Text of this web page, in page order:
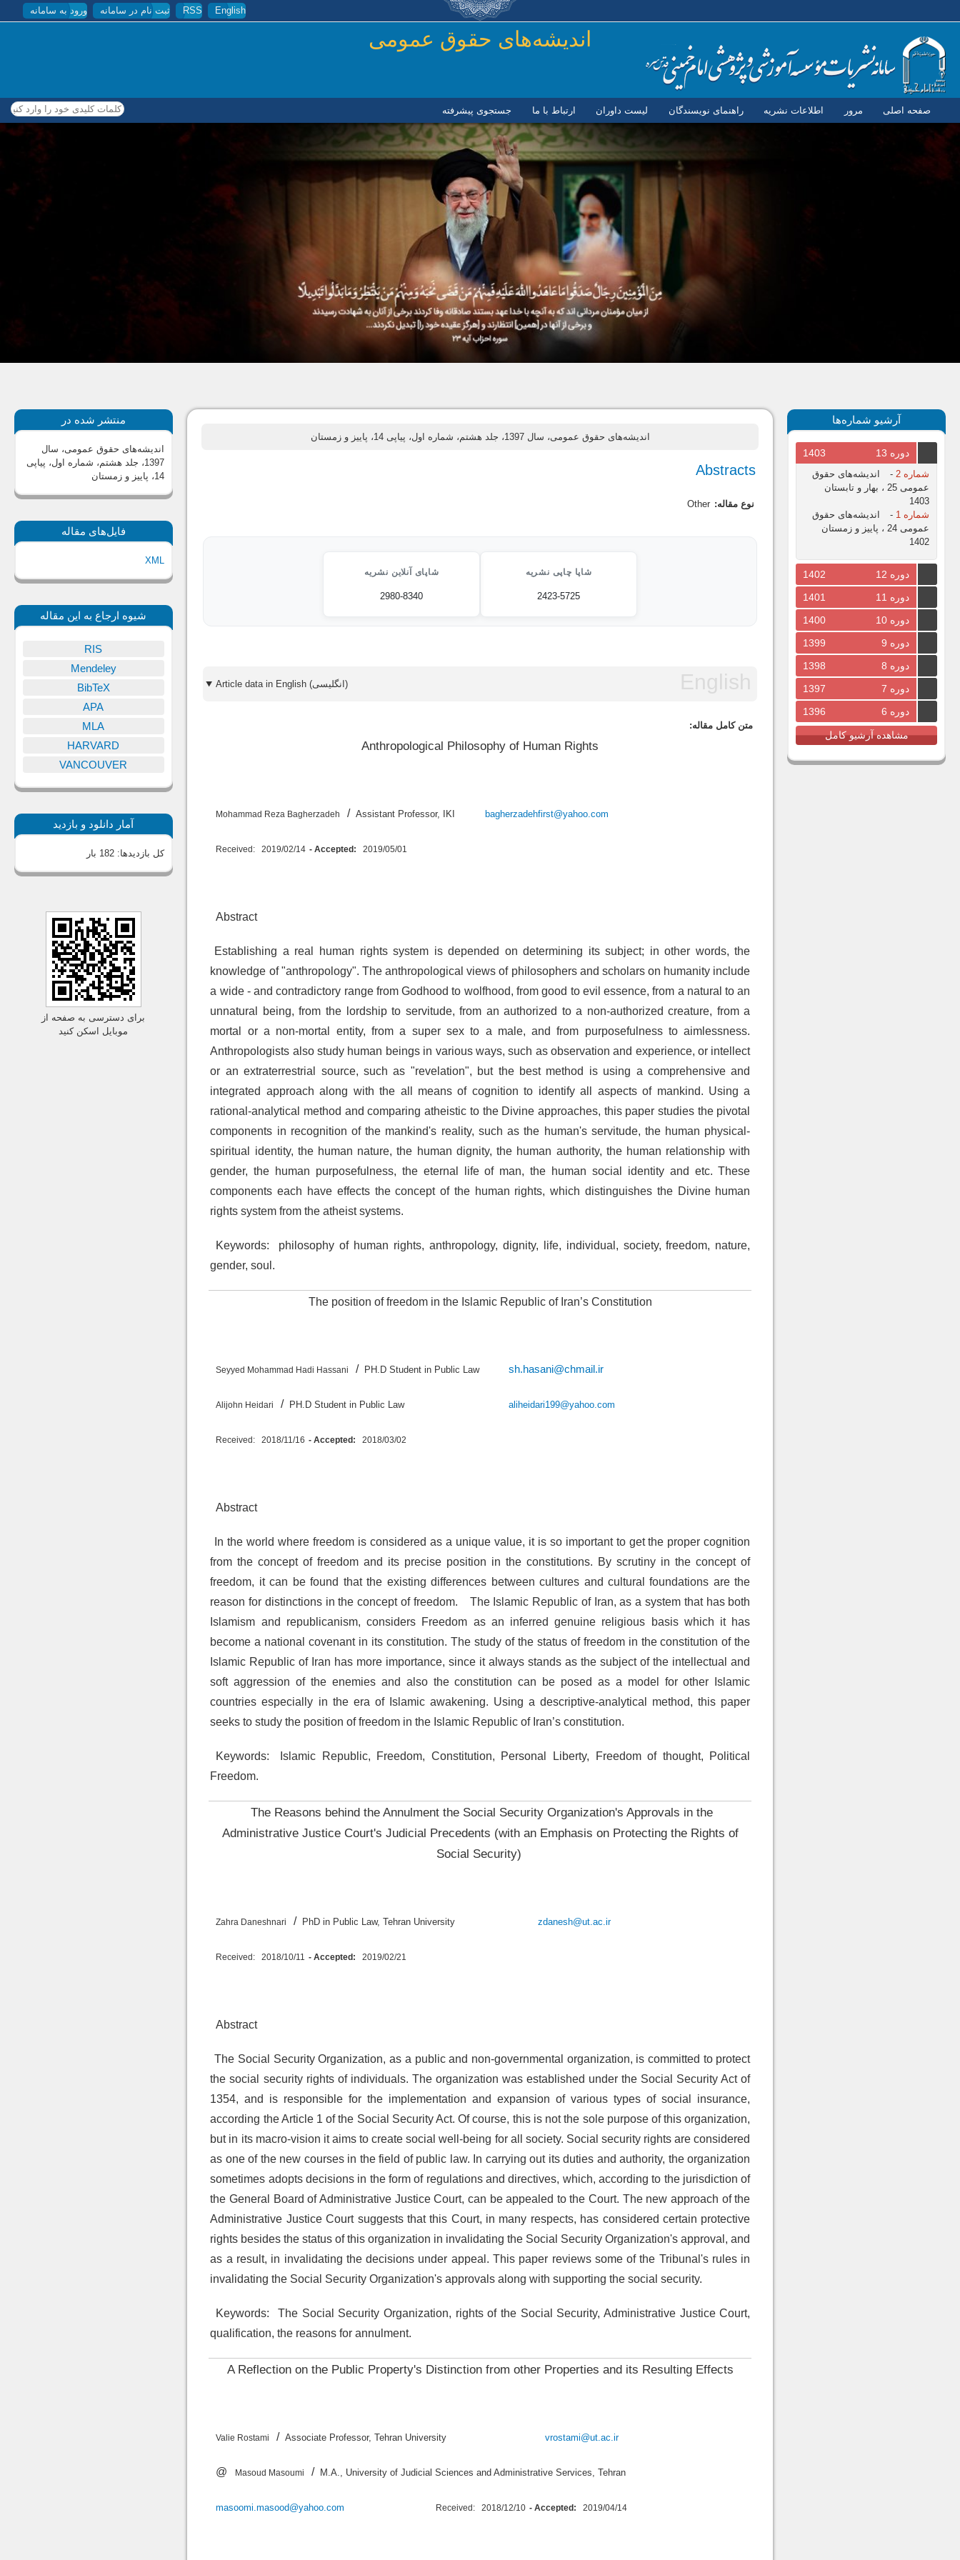
رفتن به محتوای اصلی English
RSS ثبت نام در سامانه ورود به سامانه
اندیشه‌های حقوق عمومی
صفحه اصلی مرور اطلاعات نشریه راهنمای نویسندگان لیست داوران ارتباط با ما جستجوی پیشرفته کلمات کلیدی خود را وارد کنید
آرشیو شماره‌ها
دوره 13 1403
شماره 2 -
اندیشه‌های حقوق
عمومی 25 ، بهار و تابستان
1403
شماره 1
-
اندیشه‌های حقوق
عمومی 24 ، پاییز و زمستان
1402
دوره 12
1402
دوره 11
1401
دوره 10
1400
دوره 9
1399
دوره 8
1398
دوره 7
1397
دوره 6
1396
مشاهده آرشیو کامل
اندیشه‌های حقوق عمومی، سال 1397، جلد هشتم، شماره اول، پیاپی 14، پاییز و زمستان
Abstracts
نوع مقاله: Other
شاپا چاپی نشریه
2423-5725
شاپای آنلاین نشریه
2980-8340
Article data in English (انگلیسی)
متن کامل مقاله:
Anthropological Philosophy of Human Rights
Mohammad Reza Bagherzadeh / Assistant Professor, IKI bagherzadehfirst@yahoo.com
Received: 2019/02/14 - Accepted: 2019/05/01
Abstract
Establishing a real human rights system is depended on determining its subject; in other words, the
knowledge of "anthropology". The anthropological views of philosophers and scholars on humanity include
a wide - and contradictory range from Godhood to wolfhood, from good to evil essence, from a natural to an
unnatural being, from the lordship to servitude, from an authorized to a non-authorized creature, from a
mortal or a non-mortal entity, from a super sex to a male, and from purposefulness to aimlessness.
Anthropologists also study human beings in various ways, such as observation and experience, or intellect
or an extraterrestrial source, such as "revelation", but the best method is using a comprehensive and
integrated approach along with the all means of cognition to identify all aspects of mankind. Using a
rational-analytical method and comparing atheistic to the Divine approaches, this paper studies the pivotal
components in recognition of the mankind's reality, such as the human's servitude, the human physical-
spiritual identity, the human nature, the human dignity, the human authority, the human relationship with
gender, the human purposefulness, the eternal life of man, the human social identity and etc. These
components each have effects the concept of the human rights, which distinguishes the Divine human
rights system from the atheist systems.
Keywords:
philosophy of human rights, anthropology, dignity, life, individual, society, freedom, nature,
gender, soul.
The position of freedom in the Islamic Republic of Iran’s Constitution
Seyyed Mohammad Hadi Hassani / PH.D Student in Public Law sh.hasani@chmail.ir
Alijohn Heidari / PH.D Student in Public Law aliheidari199@yahoo.com
Received: 2018/11/16 - Accepted: 2018/03/02
Abstract
In the world where freedom is considered as a unique value, it is so important to get the proper cognition
from the concept of freedom and its precise position in the constitutions. By scrutiny in the concept of
freedom, it can be found that the existing differences between cultures and cultural foundations are the
reason for distinctions in the concept of freedom.
The Islamic Republic of Iran, as a system that has both
Islamism and republicanism, considers Freedom as an inferred genuine religious basis which it has
become a national covenant in its constitution. The study of the status of freedom in the constitution of the
Islamic Republic of Iran has more importance, since it always stands as the subject of the intellectual and
soft aggression of the enemies and also the constitution can be posed as a model for other Islamic
countries especially in the era of Islamic awakening. Using a descriptive-analytical method, this paper
seeks to study the position of freedom in the Islamic Republic of Iran’s constitution.
Keywords:
Islamic Republic, Freedom, Constitution, Personal Liberty, Freedom of thought, Political
Freedom.
The Reasons behind the Annulment the Social Security Organization's Approvals in the
Administrative Justice Court's Judicial Precedents (with an Emphasis on Protecting the Rights of
Social Security)
Zahra Daneshnari / PhD in Public Law, Tehran University zdanesh@ut.ac.ir
Received: 2018/10/11 - Accepted: 2019/02/21
Abstract
The Social Security Organization, as a public and non-governmental organization, is committed to protect
the social security rights of individuals. The organization was established under the Social Security Act of
1354, and is responsible for the implementation and expansion of various types of social insurance,
according the Article 1 of the Social Security Act. Of course, this is not the sole purpose of this organization,
but in its macro-vision it aims to create social well-being for all society. Social security rights are considered
as one of the new courses in the field of public law. In carrying out its duties and authority, the organization
sometimes adopts decisions in the form of regulations and directives, which, according to the jurisdiction of
the General Board of Administrative Justice Court, can be appealed to the Court. The new approach of the
Administrative Justice Court suggests that this Court, in many respects, has considered certain protective
rights besides the status of this organization in invalidating the Social Security Organization's approval, and
as a result, in invalidating the decisions under appeal. This paper reviews some of the Tribunal's rules in
invalidating the Social Security Organization's approvals along with supporting the social security.
Keywords:
The Social Security Organization, rights of the Social Security, Administrative Justice Court,
qualification, the reasons for annulment.
A Reflection on the Public Property's Distinction from other Properties and its Resulting Effects
Valie Rostami / Associate Professor, Tehran University vrostami@ut.ac.ir
@ Masoud Masoumi / M.A., University of Judicial Sciences and Administrative Services, Tehran
masoomi.masood@yahoo.com Received: 2018/12/10 - Accepted: 2019/04/14
منتشر شده در
اندیشه‌های حقوق عمومی، سال
1397، جلد هشتم، شماره اول، پیاپی
14، پاییز و زمستان
فایل‌های مقاله
XML
شیوه ارجاع به این مقاله
RIS
Mendeley
BibTeX
APA
MLA
HARVARD
VANCOUVER
آمار دانلود و بازدید
کل بازدیدها:182 بار
برای دسترسی به صفحه از
موبایل اسکن کنید